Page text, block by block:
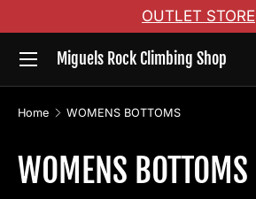
Skip to content
OUTLET STORE
Miguels Rock Climbing Shop
Menu
Home WOMENS BOTTOMS
WOMENS BOTTOMS